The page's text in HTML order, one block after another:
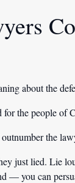
about the
the people of
the
just lied. Lie
— you can